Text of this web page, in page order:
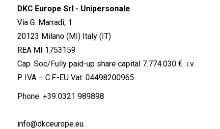
DKC Europe Srl - Unipersonale
Via G. Marradi, 1
20123 Milano (MI) Italy (IT)
REA MI 1753159
Cap. Soc/Fully paid-up share capital 7.774.030 € i.v.
P. IVA – C.F.-EU Vat: 04498200965
Phone. +39 0321 989898
info@dkceurope.eu